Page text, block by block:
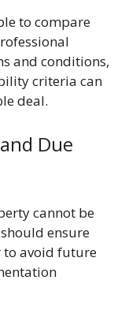
to compare
and conditions,
criteria can
deal.
Due
cannot be
ensure
to avoid future